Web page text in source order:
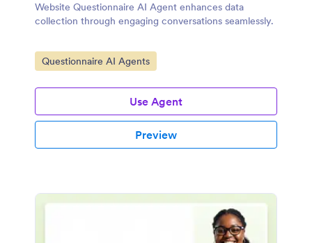
Website Questionnaire AI Agent enhances data
collection through engaging conversations seamlessly.
Go to Category:
Questionnaire AI Agents
Use Agent
Preview